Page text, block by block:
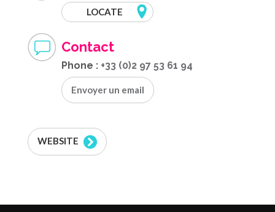
LOCATE
Contact
Phone : +33 (0)2 97 53 61 94
Envoyer un email
WEBSITE